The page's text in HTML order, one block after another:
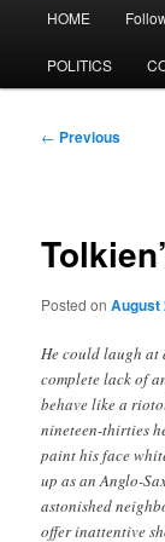
HOME
POLITICS
Post
← Previous
Posted onAugust
He could laugh at
complete lack of
behave like a
nineteen-thirties
paint his face
up as an Anglo-
astonished
offer inattentive